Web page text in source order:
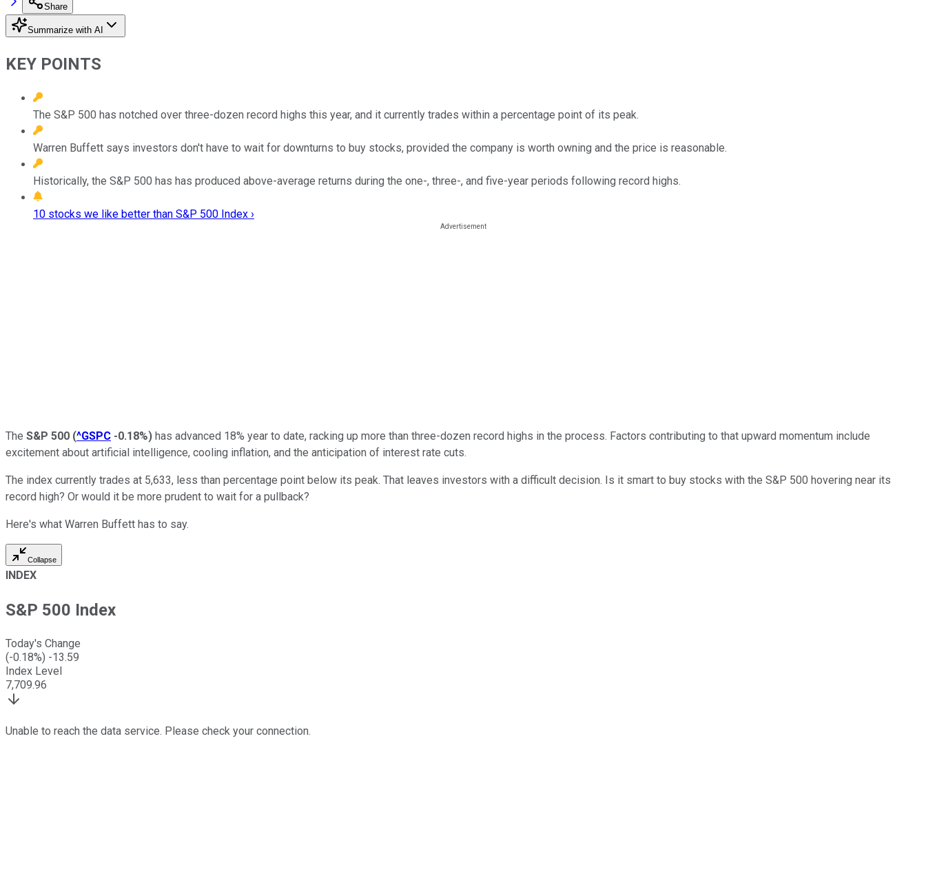
Share
Summarize with AI
KEY POINTS
The S&P 500 has notched over three-dozen record highs this year, and it currently trades within a percentage point of its peak.
Warren Buffett says investors don't have to wait for downturns to buy stocks, provided the company is worth owning and the price is reasonable.
Historically, the S&P 500 has has produced above-average returns during the one-, three-, and five-year periods following record highs.
10 stocks we like better than S&P 500 Index ›
The S&P 500 (^GSPC -0.18%) has advanced 18% year to date, racking up more than three-dozen record highs in the process. Factors contributing to that upward momentum include
excitement about artificial intelligence, cooling inflation, and the anticipation of interest rate cuts.
The index currently trades at 5,633, less than percentage point below its peak. That leaves investors with a difficult decision. Is it smart to buy stocks with the S&P 500 hovering near its
record high? Or would it be more prudent to wait for a pullback?
Here's what Warren Buffett has to say.
Collapse
INDEX
S&P 500 Index
Today's Change
(-0.18%) -13.59
Index Level
7,709.96
Unable to reach the data service. Please check your connection.